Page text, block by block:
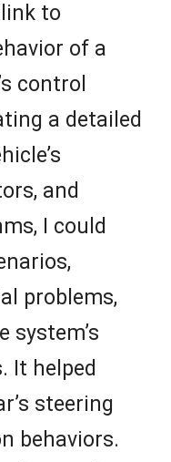
to
of a
control
a detailed
and
I could
problems,
system’s
It helped
steering
behaviors.